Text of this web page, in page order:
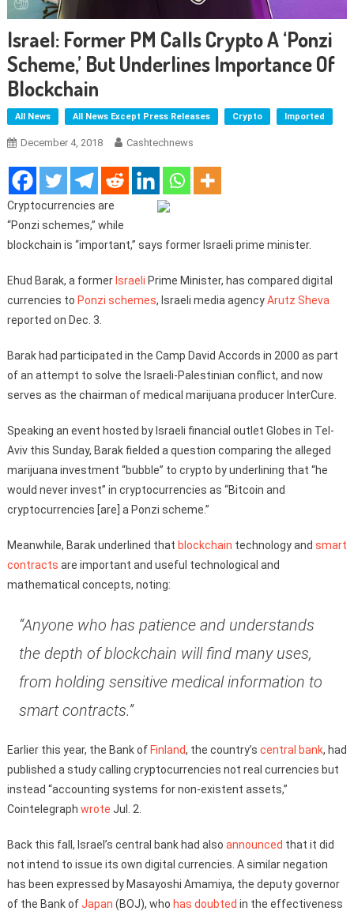
Israel: Former PM Calls Crypto A ‘Ponzi
Scheme,’ But Underlines Importance Of
Blockchain
All News All News Except Press Releases Crypto Imported
December 4, 2018 Cashtechnews
Cryptocurrencies are
“Ponzi schemes,” while
blockchain is “important,” says former Israeli prime minister.
Ehud Barak, a former Israeli Prime Minister, has compared digital
currencies to Ponzi schemes, Israeli media agencyArutz Sheva
reported on Dec. 3.
Barak had participated in the Camp David Accords in 2000 as part
of an attempt to solve the Israeli-Palestinian conflict, and now
serves as the chairman of medical marijuana producer InterCure.
Speaking an event hosted by Israeli financial outlet Globes in Tel-
Aviv this Sunday, Barak fielded a question comparing the alleged
marijuana investment “bubble” to crypto by underlining that “he
would never invest” in cryptocurrencies as “Bitcoin and
cryptocurrencies [are] a Ponzi scheme.”
Meanwhile, Barak underlined that blockchain technology and smart
contracts are important and useful technological and
mathematical concepts, noting:
“Anyone who has patience and understands
the depth of blockchain will find many uses,
from holding sensitive medical information to
smart contracts.”
Earlier this year, the Bank of Finland, the country’s central bank, had
published a study calling cryptocurrencies not real currencies but
instead “accounting systems for non-existent assets,”
Cointelegraph wrote Jul. 2.
Back this fall, Israel’s central bank had also announced that it did
not intend to issue its own digital currencies. A similar negation
has been expressed by Masayoshi Amamiya, the deputy governor
of the Bank ofJapan (BOJ), who has doubted in the effectiveness